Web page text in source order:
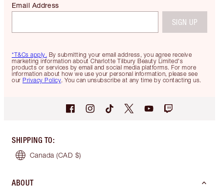
*T&Cs apply. By submitting your email address, you agree receive
marketing information about Charlotte Tilbury Beauty Limited's
products or services by email and social media platforms. For more
information about how we use your personal information, please see
our Privacy Policy. You can unsubscribe at any time by contacting us.
Email Address
SIGN UP
SHIPPING TO:
Canada (CAD $)
ABOUT